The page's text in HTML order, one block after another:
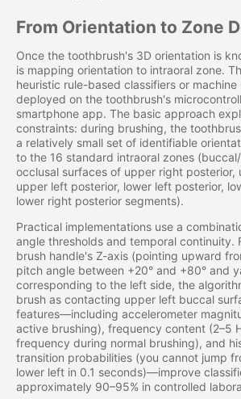
From Orientation to Zone
Once the toothbrush's 3D orientation is
is mapping orientation to intraoral zone.
heuristic rule-based classifiers or machine
deployed on the toothbrush's
smartphone app. The basic approach
constraints: during brushing, the
a relatively small set of identifiable
to the 16 standard intraoral zones
occlusal surfaces of upper right posterior,
upper left posterior, lower left posterior,
lower right posterior segments).
Practical implementations use a
angle thresholds and temporal continuity.
brush handle's Z-axis (pointing upward
pitch angle between +20° and +80° and
corresponding to the left side, the
brush as contacting upper left buccal
features—including accelerometer
active brushing), frequency content (2–5
frequency during normal brushing), and
transition probabilities (you cannot jump
lower left in 0.1 seconds)—improve
approximately 90–95% in controlled